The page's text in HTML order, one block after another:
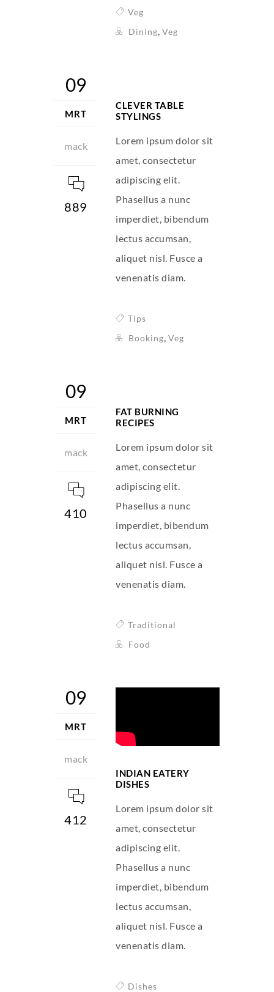
Veg
Dining, Veg
09
MRT
mack
889
CLEVER TABLE
STYLINGS
Lorem ipsum dolor sit
amet, consectetur
adipiscing elit.
Phasellus a nunc
imperdiet, bibendum
lectus accumsan,
aliquet nisl. Fusce a
venenatis diam.
Tips
Booking, Veg
09
MRT
mack
410
FAT BURNING
RECIPES
Lorem ipsum dolor sit
amet, consectetur
adipiscing elit.
Phasellus a nunc
imperdiet, bibendum
lectus accumsan,
aliquet nisl. Fusce a
venenatis diam.
Traditional
Food
09
MRT
mack
412
INDIAN EATERY
DISHES
Lorem ipsum dolor sit
amet, consectetur
adipiscing elit.
Phasellus a nunc
imperdiet, bibendum
lectus accumsan,
aliquet nisl. Fusce a
venenatis diam.
Dishes